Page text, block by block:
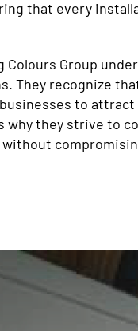
that every
Colours Group
They recognize
to
why they strive to